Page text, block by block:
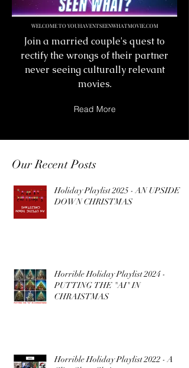
WELCOME TO YOUHAVENTSEENWHATMOVIE.COM
Join a married couple's quest to
rectify the wrongs of their partner
never seeing culturally relevant
movies.
Read More
Our Recent Posts
Holiday Playlist 2025 - AN UPSIDE
DOWN CHRISTMAS
Horrible Holiday Playlist 2024 -
PUTTING THE "AI" IN
CHRAISTMAS
Horrible Holiday Playlist 2022 - A